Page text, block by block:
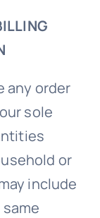
any order
sole
or
include